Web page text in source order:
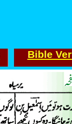
Bible